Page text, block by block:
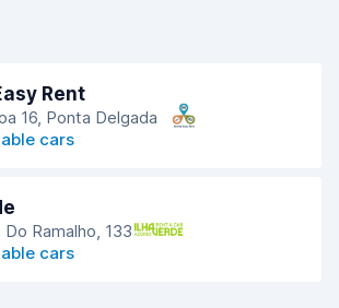
Rent
16, Ponta Delgada
cars
Do Ramalho, 133
cars